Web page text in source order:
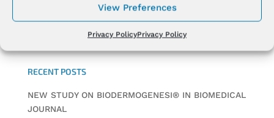
View Preferences
Privacy PolicyPrivacy Policy
RECENT POSTS
NEW STUDY ON BIODERMOGENESI® IN BIOMEDICAL
JOURNAL